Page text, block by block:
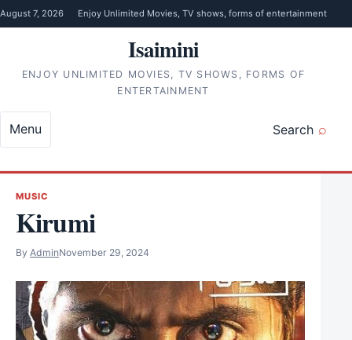
Skip to content
August 7, 2026 Enjoy Unlimited Movies, TV shows, forms of entertainment
Isaimini
ENJOY UNLIMITED MOVIES, TV SHOWS, FORMS OF
ENTERTAINMENT
Search
Menu
MUSIC
Kirumi
By AdminNovember 29, 2024